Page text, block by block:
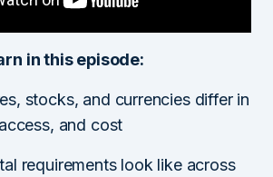
in this episode:
stocks, and currencies differ in
and cost
requirements look like across